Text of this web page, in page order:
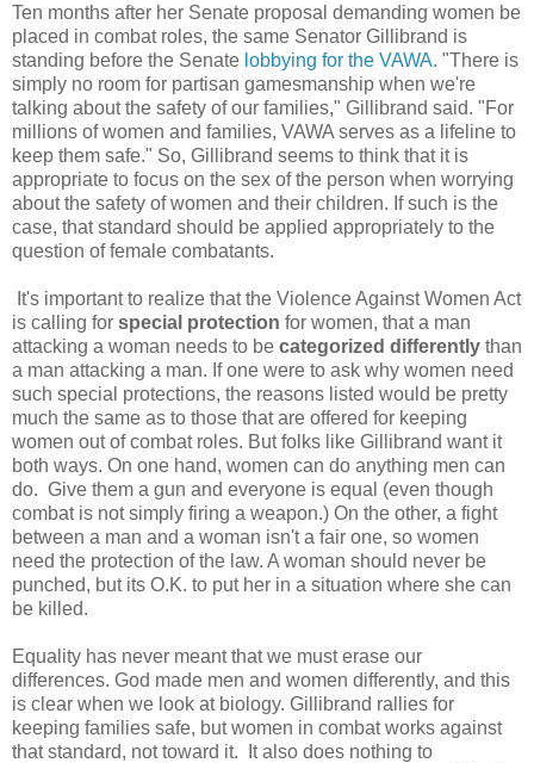
Ten months after her Senate proposal demanding women be
placed in combat roles, the same Senator Gillibrand is
standing before the Senate lobbying for the VAWA. "There is
simply no room for partisan gamesmanship when we're
talking about the safety of our families," Gillibrand said. "For
millions of women and families, VAWA serves as a lifeline to
keep them safe." So, Gillibrand seems to think that it is
appropriate to focus on the sex of the person when worrying
about the safety of women and their children. If such is the
case, that standard should be applied appropriately to the
question of female combatants.
It's important to realize that the Violence Against Women Act
is calling for special protection for women, that a man
attacking a woman needs to be categorized differently than
a man attacking a man. If one were to ask why women need
such special protections, the reasons listed would be pretty
much the same as to those that are offered for keeping
women out of combat roles. But folks like Gillibrand want it
both ways. On one hand, women can do anything men can
do. Give them a gun and everyone is equal (even though
combat is not simply firing a weapon.) On the other, a fight
between a man and a woman isn't a fair one, so women
need the protection of the law. A woman should never be
punched, but its O.K. to put her in a situation where she can
be killed.
Equality has never meant that we must erase our
differences. God made men and women differently, and this
is clear when we look at biology. Gillibrand rallies for
keeping families safe, but women in combat works against
that standard, not toward it. It also does nothing to